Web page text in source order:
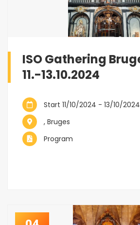
ISO Gathering
11.-13.10.2024
Start 11/10/2024 - 13/10/2024
, Bruges
Program